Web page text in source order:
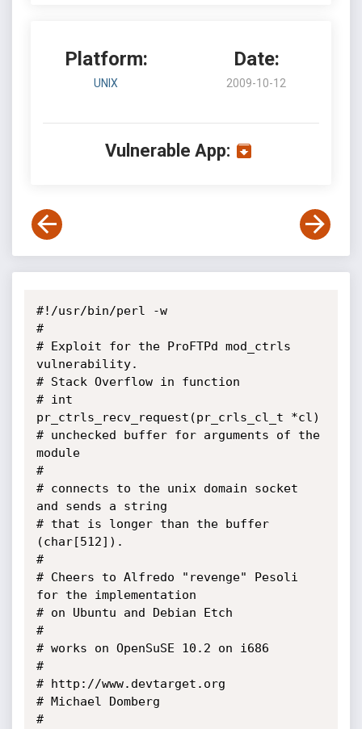
Platform:
UNIX
Date:
2009-10-12
Vulnerable App:
#!/usr/bin/perl -w
#
# Exploit for the ProFTPd mod_ctrls
vulnerability.
# Stack Overflow in function
# int
pr_ctrls_recv_request(pr_crls_cl_t *cl)
# unchecked buffer for arguments of the
module
#
# connects to the unix domain socket
and sends a string
# that is longer than the buffer
(char[512]).
#
# Cheers to Alfredo "revenge" Pesoli
for the implementation
# on Ubuntu and Debian Etch
#
# works on OpenSuSE 10.2 on i686
#
# http://www.devtarget.org
# Michael Domberg
#